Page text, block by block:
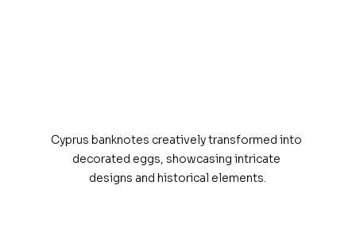
Cyprus banknotes creatively transformed into
decorated eggs, showcasing intricate
designs and historical elements.